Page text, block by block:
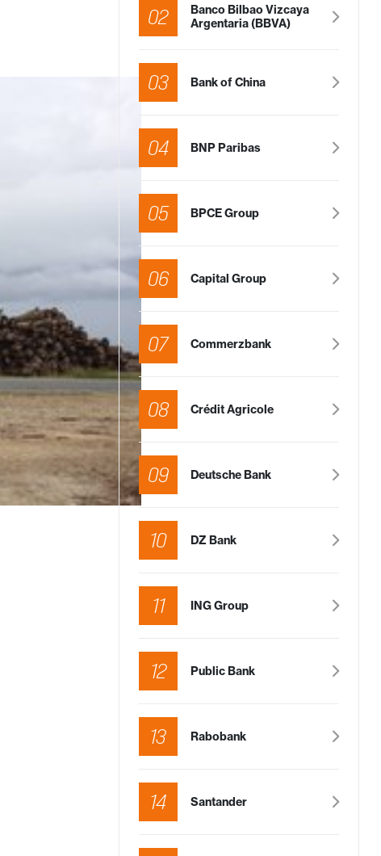
02
Banco Bilbao Vizcaya
Argentaria (BBVA)
03 Bank of China
04 BNP Paribas
05 BPCE Group
06 Capital Group
07 Commerzbank
08 Crédit Agricole
09 Deutsche Bank
10 DZ Bank
11 ING Group
12 Public Bank
13 Rabobank
14 Santander